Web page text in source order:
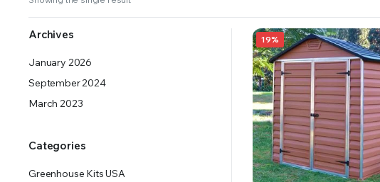
19%
Archives
January 2026
September 2024
March 2023
Categories
Greenhouse Kits USA